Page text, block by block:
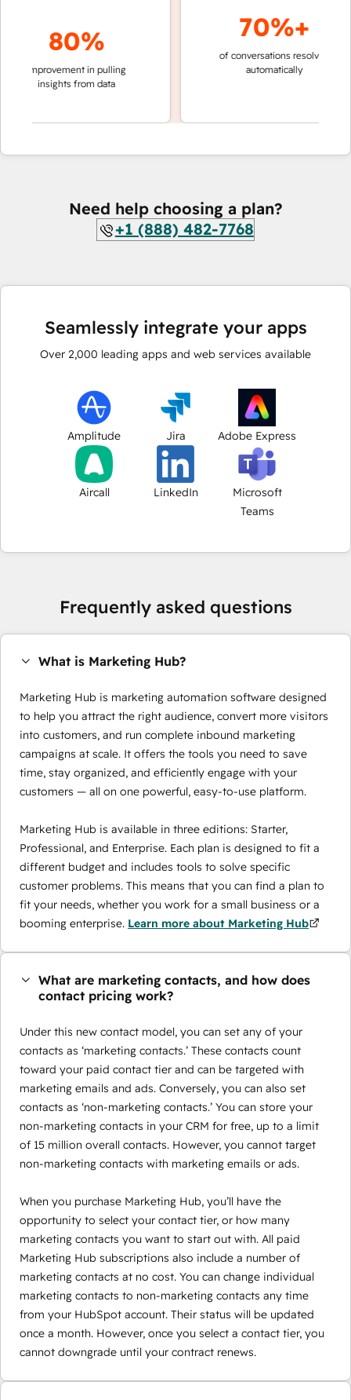
80%
improvement in pulling
insights from data
70%+
of conversations resolved
automatically
Need help choosing a plan?
+1 (888) 482-7768
Seamlessly integrate your apps
Over 2,000 leading apps and web services available
Amplitude Jira Adobe Express
Aircall LinkedIn
Microsoft
Teams
Frequently asked questions
What is Marketing Hub?
Marketing Hub is marketing automation software designed
to help you attract the right audience, convert more visitors
into customers, and run complete inbound marketing
campaigns at scale. It offers the tools you need to save
time, stay organized, and efficiently engage with your
customers — all on one powerful, easy-to-use platform.
Marketing Hub is available in three editions: Starter,
Professional, and Enterprise. Each plan is designed to fit a
different budget and includes tools to solve specific
customer problems. This means that you can find a plan to
fit your needs, whether you work for a small business or a
booming enterprise. Learn more about Marketing Hub
What are marketing contacts, and how does
contact pricing work?
Under this new contact model, you can set any of your
contacts as ‘marketing contacts.’ These contacts count
toward your paid contact tier and can be targeted with
marketing emails and ads. Conversely, you can also set
contacts as ‘non-marketing contacts.’ You can store your
non-marketing contacts in your CRM for free, up to a limit
of 15 million overall contacts. However, you cannot target
non-marketing contacts with marketing emails or ads.
When you purchase Marketing Hub, you’ll have the
opportunity to select your contact tier, or how many
marketing contacts you want to start out with. All paid
Marketing Hub subscriptions also include a number of
marketing contacts at no cost. You can change individual
marketing contacts to non-marketing contacts any time
from your HubSpot account. Their status will be updated
once a month. However, once you select a contact tier, you
cannot downgrade until your contract renews.